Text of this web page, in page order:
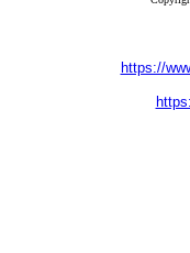
https://